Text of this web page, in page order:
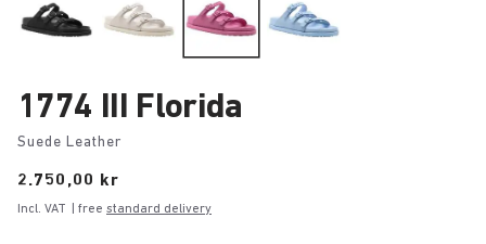
1774 III Florida
Suede Leather
Price:
2.750,00 kr
Incl. VAT | free standard delivery